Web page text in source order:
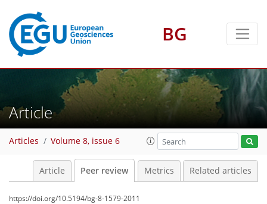
BG
Article
Articles Volume 8, issue 6
Article Peer review Metrics Related articles
https://doi.org/10.5194/bg-8-1579-2011